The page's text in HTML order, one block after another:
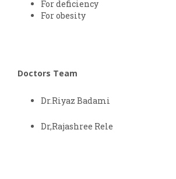
For deficiency
For obesity
Doctors Team
Dr.Riyaz Badami
Dr,Rajashree Rele